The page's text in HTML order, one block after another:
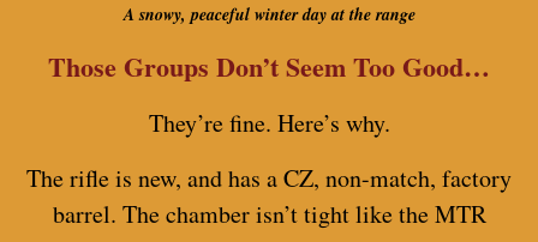
A snowy, peaceful winter day at the range
Those Groups Don’t Seem Too Good…
They’re fine. Here’s why.
The rifle is new, and has a CZ, non-match, factory
barrel. The chamber isn’t tight like the MTR